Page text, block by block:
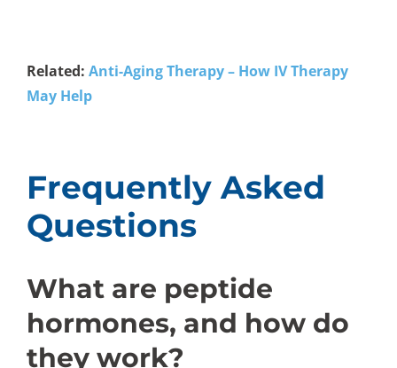
Related: Anti-Aging Therapy – How IV Therapy
May Help
Frequently Asked
Questions
What are peptide
hormones, and how do
they work?